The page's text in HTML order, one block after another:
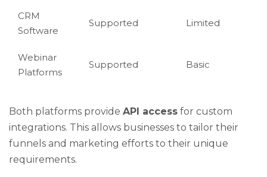
CRM
Software
Supported Limited
Webinar
Platforms
Supported Basic
Both platforms provide API access for custom
integrations. This allows businesses to tailor their
funnels and marketing efforts to their unique
requirements.